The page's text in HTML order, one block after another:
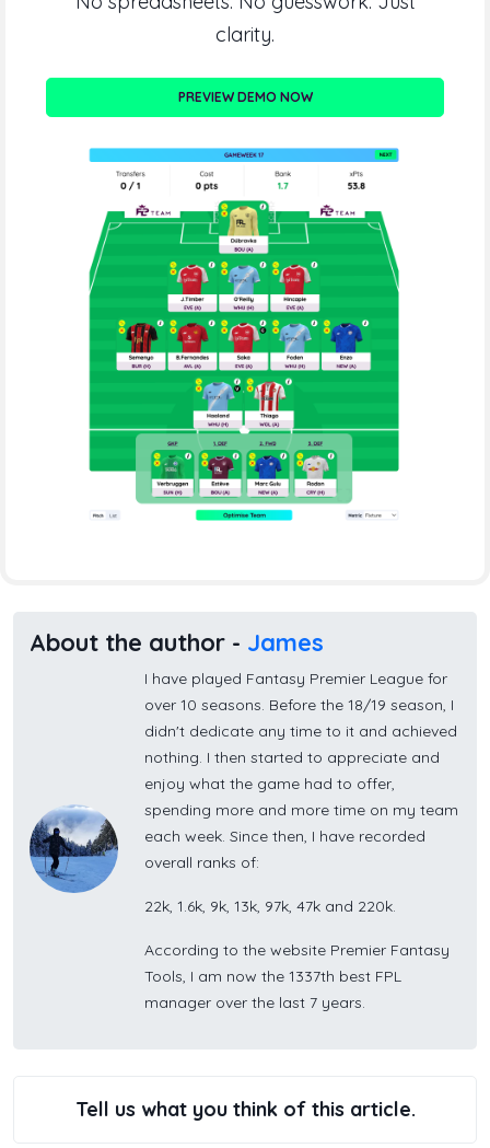
clarity.
PREVIEW DEMO NOW
About the author - James
I have played Fantasy Premier League for
over 10 seasons. Before the 18/19 season, I
didn't dedicate any time to it and achieved
nothing. I then started to appreciate and
enjoy what the game had to offer,
spending more and more time on my team
each week. Since then, I have recorded
overall ranks of:
22k, 1.6k, 9k, 13k, 97k, 47k and 220k.
According to the website Premier Fantasy
Tools, I am now the 1337th best FPL
manager over the last 7 years.
Tell us what you think of this article.